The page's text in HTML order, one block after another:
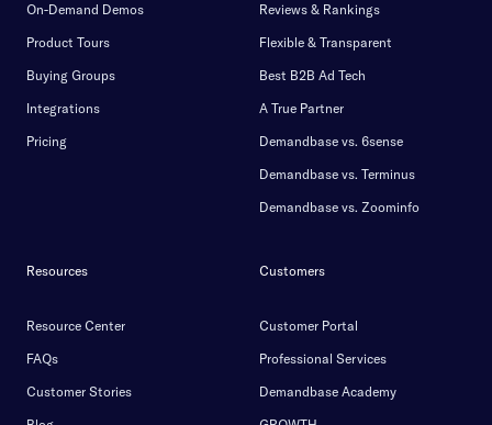
On-Demand Demos
Product Tours
Buying Groups
Integrations
Pricing
Reviews & Rankings
Flexible & Transparent
Best B2B Ad Tech
A True Partner
Demandbase vs. 6sense
Demandbase vs. Terminus
Demandbase vs. Zoominfo
Resources
Resource Center
FAQs
Customer Stories
Customers
Customer Portal
Professional Services
Demandbase Academy